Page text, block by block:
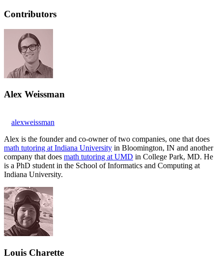
Contributors
Alex Weissman
alexweissman
Alex is the founder and co-owner of two companies, one that does
math tutoring at Indiana University in Bloomington, IN and another
company that does math tutoring at UMD in College Park, MD. He
is a PhD student in the School of Informatics and Computing at
Indiana University.
Louis Charette